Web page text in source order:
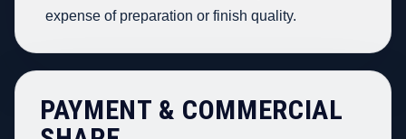
expense of preparation or finish quality.
PAYMENT & COMMERCIAL